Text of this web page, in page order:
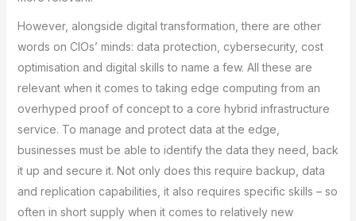
However, alongside digital transformation, there are other
words on CIOs’ minds: data protection, cybersecurity, cost
optimisation and digital skills to name a few. All these are
relevant when it comes to taking edge computing from an
overhyped proof of concept to a core hybrid infrastructure
service. To manage and protect data at the edge,
businesses must be able to identify the data they need, back
it up and secure it. Not only does this require backup, data
and replication capabilities, it also requires specific skills – so
often in short supply when it comes to relatively new